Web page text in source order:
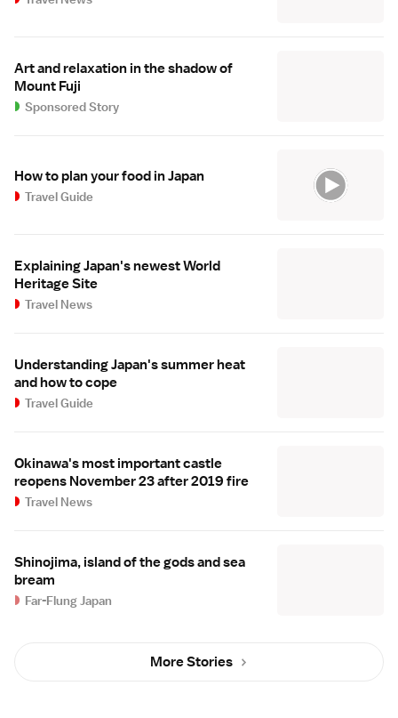
Art and relaxation in the shadow of
Mount Fuji
Sponsored Story
How to plan your food in Japan
Travel Guide
Explaining Japan's newest World
Heritage Site
Travel News
Understanding Japan's summer heat
and how to cope
Travel Guide
Okinawa's most important castle
reopens November 23 after 2019 fire
Travel News
Shinojima, island of the gods and sea
bream
Far-Flung Japan
More Stories